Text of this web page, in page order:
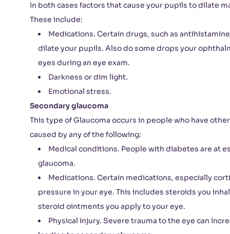
In both cases factors that cause your pupils to dilate
These include:
Medications. Certain drugs, such as
dilate your pupils. Also do some drops your
eyes during an eye exam.
Darkness or dim light.
Emotional stress.
Secondary glaucoma
This type of Glaucoma occurs in people who have
caused by any of the following:
Medical conditions. People with diabetes are at
glaucoma.
Medications. Certain medications, especially
pressure in your eye. This includes steroids you
steroid ointments you apply to your eye.
Physical injury. Severe trauma to the eye can